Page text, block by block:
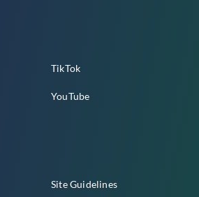
TikTok
YouTube
Site Guidelines